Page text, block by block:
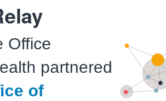
Office
partnered
of